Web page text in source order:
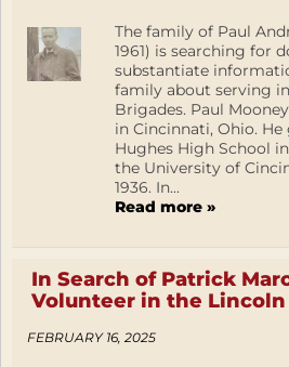
The family of Paul
1961) is searching for
substantiate
family about serving
Brigades. Paul
in Cincinnati, Ohio.
Hughes High School
the University of
1936. In...
Read more »
In Search of Patrick
Volunteer in the
FEBRUARY 16, 2025